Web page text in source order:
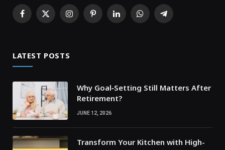
Facebook
X
InstagramPinterestLinkedInWhatsAppTelegram
LATEST POSTS
Why Goal‑Setting Still Matters After
Retirement?
JUNE 12, 2026
Transform Your Kitchen with High-